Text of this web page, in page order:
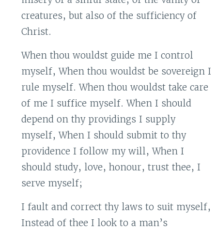
creatures, but also of the sufficiency of
Christ.
When thou wouldst guide me I control
myself, When thou wouldst be sovereign I
rule myself. When thou wouldst take care
of me I suffice myself. When I should
depend on thy providings I supply
myself, When I should submit to thy
providence I follow my will, When I
should study, love, honour, trust thee, I
serve myself;
I fault and correct thy laws to suit myself,
Instead of thee I look to a man’s